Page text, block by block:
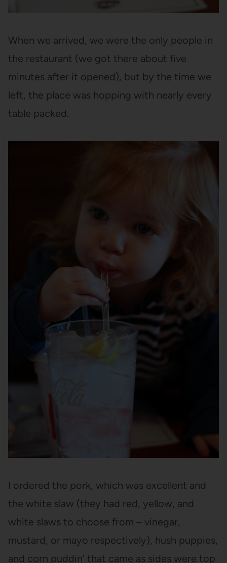
When we arrived, we were the only people in
the restaurant (we got there about five
minutes after it opened), but by the time we
left, the place was hopping with nearly every
table packed.
I ordered the pork, which was excellent and
the white slaw (they had red, yellow, and
white slaws to choose from – vinegar,
mustard, or mayo respectively), hush puppies,
and corn puddin’ that came as sides were top